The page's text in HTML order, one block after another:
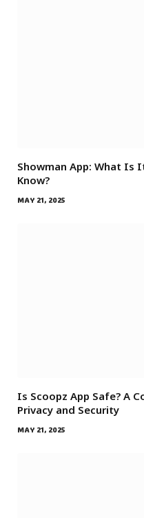
Showman App: What Is
Know?
MAY 21, 2025
Is Scoopz App Safe? A
Privacy and Security
MAY 21, 2025